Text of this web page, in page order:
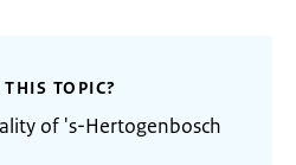
TOPIC?
of 's-Hertogenbosch